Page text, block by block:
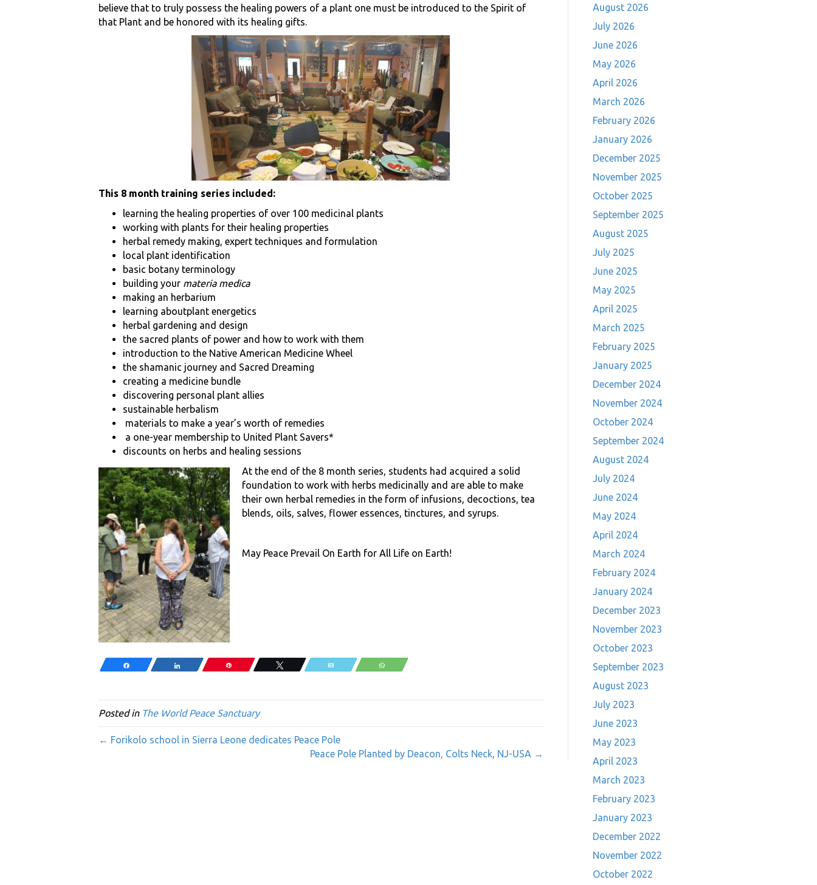
believe that to truly possess the healing powers of a plant one must be introduced to the Spirit of
that Plant and be honored with its healing gifts.
This 8 month training series included:
learning the healing properties of over 100 medicinal plants
working with plants for their healing properties
herbal remedy making, expert techniques and formulation
local plant identification
basic botany terminology
building your materia medica
making an herbarium
learning aboutplant energetics
herbal gardening and design
the sacred plants of power and how to work with them
introduction to the Native American Medicine Wheel
the shamanic journey and Sacred Dreaming
creating a medicine bundle
discovering personal plant allies
sustainable herbalism
materials to make a year’s worth of remedies
a one-year membership to United Plant Savers*
discounts on herbs and healing sessions
At the end of the 8 month series, students had acquired a solid
foundation to work with herbs medicinally and are able to make
their own herbal remedies in the form of infusions, decoctions, tea
blends, oils, salves, flower essences, tinctures, and syrups.
May Peace Prevail On Earth for All Life on Earth!
Share Share Tweet Email WhatsApp
Posted in The World Peace Sanctuary
← Forikolo school in Sierra Leone dedicates Peace Pole
Peace Pole Planted by Deacon, Colts Neck, NJ-USA →
August 2026
July 2026
June 2026
May 2026
April 2026
March 2026
February 2026
January 2026
December 2025
November 2025
October 2025
September 2025
August 2025
July 2025
June 2025
May 2025
April 2025
March 2025
February 2025
January 2025
December 2024
November 2024
October 2024
September 2024
August 2024
July 2024
June 2024
May 2024
April 2024
March 2024
February 2024
January 2024
December 2023
November 2023
October 2023
September 2023
August 2023
July 2023
June 2023
May 2023
April 2023
March 2023
February 2023
January 2023
December 2022
November 2022
October 2022